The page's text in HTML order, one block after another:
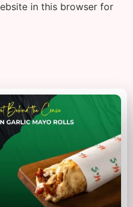
in this browser for